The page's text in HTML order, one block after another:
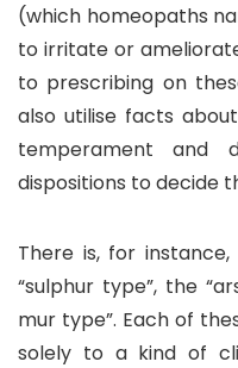
(which homeopaths
to irritate or
to prescribing on
also utilise facts
temperament and
dispositions to decide
There is, for
“sulphur type”, the
mur type”. Each of
solely to a kind of